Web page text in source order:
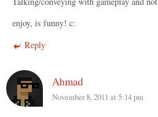
enjoy, is funny! c:
Reply
Ahmad
November 8, 2011 at 5:14 pm